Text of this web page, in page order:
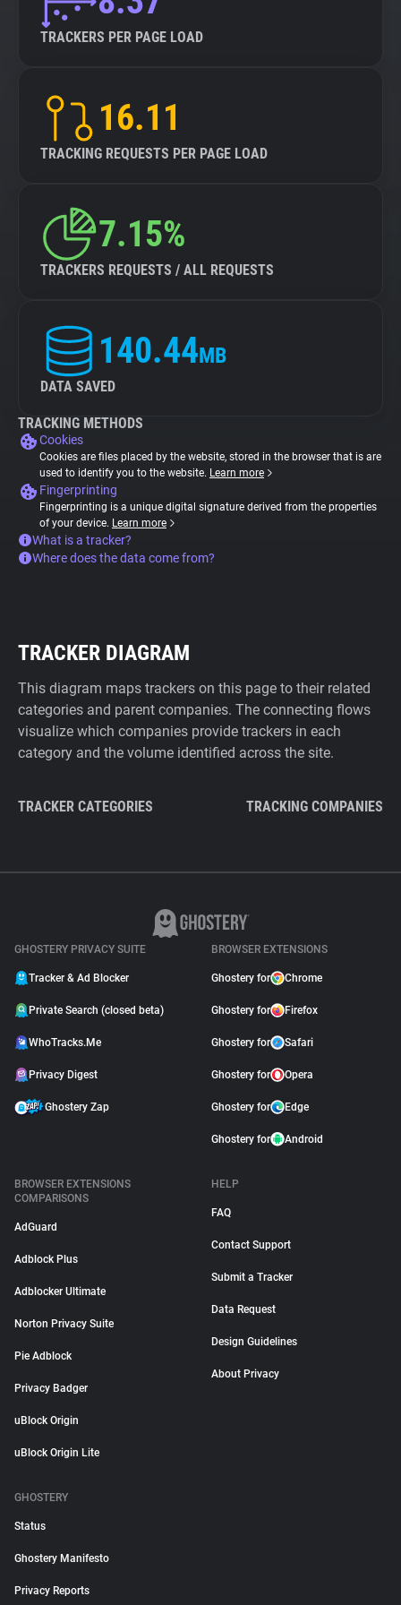
TRACKERS PER PAGE LOAD
16.11
TRACKING REQUESTS PER PAGE LOAD
7.15%
TRACKERS REQUESTS / ALL REQUESTS
140.44MB
DATA SAVED
TRACKING METHODS
Cookies
Cookies are files placed by the website, stored in the browser that is are
used to identify you to the website. Learn more
Fingerprinting
Fingerprinting is a unique digital signature derived from the properties
of your device. Learn more
What is a tracker?
Where does the data come from?
TRACKER DIAGRAM
This diagram maps trackers on this page to their related
categories and parent companies. The connecting flows
visualize which companies provide trackers in each
category and the volume identified across the site.
TRACKER CATEGORIES TRACKING COMPANIES
GHOSTERY PRIVACY SUITE
Tracker & Ad Blocker
Private Search (closed beta)
WhoTracks.Me
Privacy Digest
Ghostery Zap
BROWSER EXTENSIONS
Ghostery for Chrome
Ghostery for Firefox
Ghostery for Safari
Ghostery for Opera
Ghostery for Edge
Ghostery for Android
BROWSER EXTENSIONS
COMPARISONS
AdGuard
Adblock Plus
Adblocker Ultimate
Norton Privacy Suite
Pie Adblock
Privacy Badger
uBlock Origin
uBlock Origin Lite
HELP
FAQ
Contact Support
Submit a Tracker
Data Request
Design Guidelines
About Privacy
GHOSTERY
Status
Ghostery Manifesto
Privacy Reports